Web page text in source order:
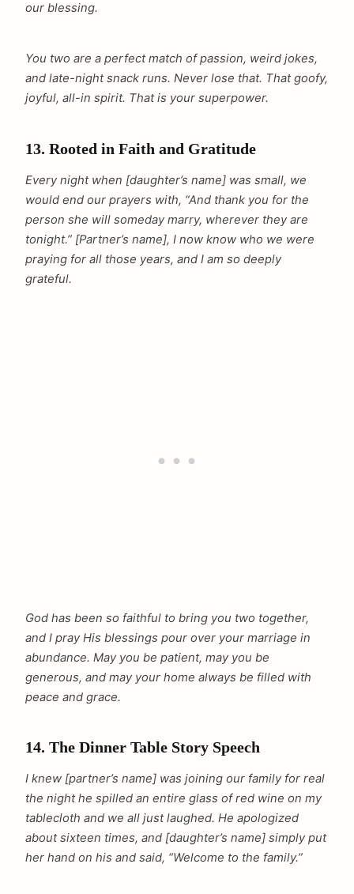
our blessing.
You two are a perfect match of passion, weird jokes,
and late-night snack runs. Never lose that. That goofy,
joyful, all-in spirit. That is your superpower.
13. Rooted in Faith and Gratitude
Every night when [daughter’s name] was small, we
would end our prayers with, “And thank you for the
person she will someday marry, wherever they are
tonight.” [Partner’s name], I now know who we were
praying for all those years, and I am so deeply
grateful.
God has been so faithful to bring you two together,
and I pray His blessings pour over your marriage in
abundance. May you be patient, may you be
generous, and may your home always be filled with
peace and grace.
14. The Dinner Table Story Speech
I knew [partner’s name] was joining our family for real
the night he spilled an entire glass of red wine on my
tablecloth and we all just laughed. He apologized
about sixteen times, and [daughter’s name] simply put
her hand on his and said, “Welcome to the family.”